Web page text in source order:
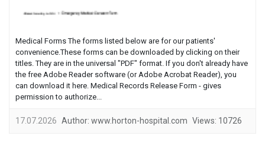
Medical Forms The forms listed below are for our patients'
convenience.These forms can be downloaded by clicking on their
titles. They are in the universal "PDF" format. If you don't already have
the free Adobe Reader software (or Adobe Acrobat Reader), you
can download it here. Medical Records Release Form - gives
permission to authorize...
17.07.2026 Author: www.horton-hospital.com Views: 10726